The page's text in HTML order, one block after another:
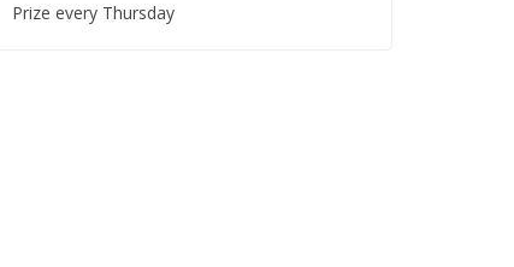
Prize every Thursday